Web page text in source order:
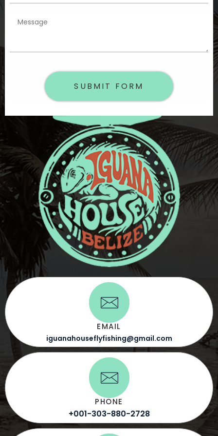
EMAIL
iguanahouseflyfishing@gmail.com
PHONE
+001-303-880-2728